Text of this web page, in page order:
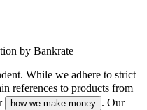
by Bankrate
While we adhere to strict
references to products from
how we make money . Our